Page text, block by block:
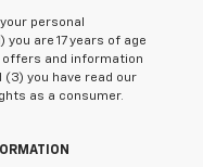
personal
are 17 years of age
offers and information
you have read our
as a consumer.